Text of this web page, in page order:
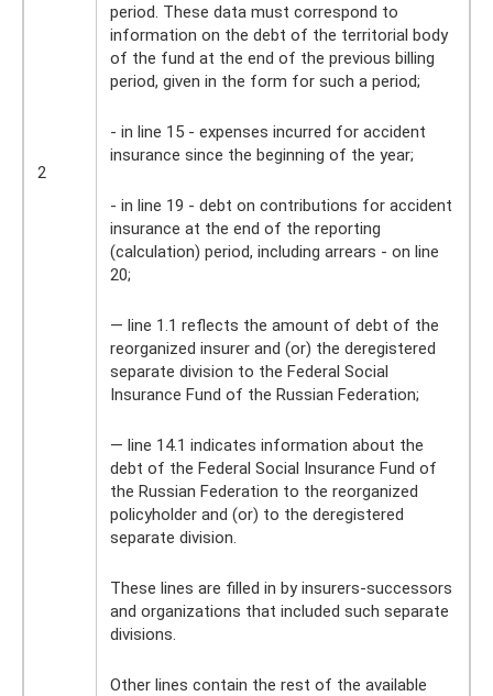
2
period. These data must correspond to
information on the debt of the territorial body
of the fund at the end of the previous billing
period, given in the form for such a period;
- in line 15 - expenses incurred for accident
insurance since the beginning of the year;
- in line 19 - debt on contributions for accident
insurance at the end of the reporting
(calculation) period, including arrears - on line
20;
— line 1.1 reflects the amount of debt of the
reorganized insurer and (or) the deregistered
separate division to the Federal Social
Insurance Fund of the Russian Federation;
— line 14.1 indicates information about the
debt of the Federal Social Insurance Fund of
the Russian Federation to the reorganized
policyholder and (or) to the deregistered
separate division.
These lines are filled in by insurers-successors
and organizations that included such separate
divisions.
Other lines contain the rest of the available